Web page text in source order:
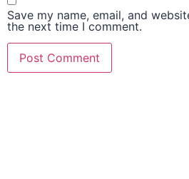
Save my name, email, and
the next time I comment.